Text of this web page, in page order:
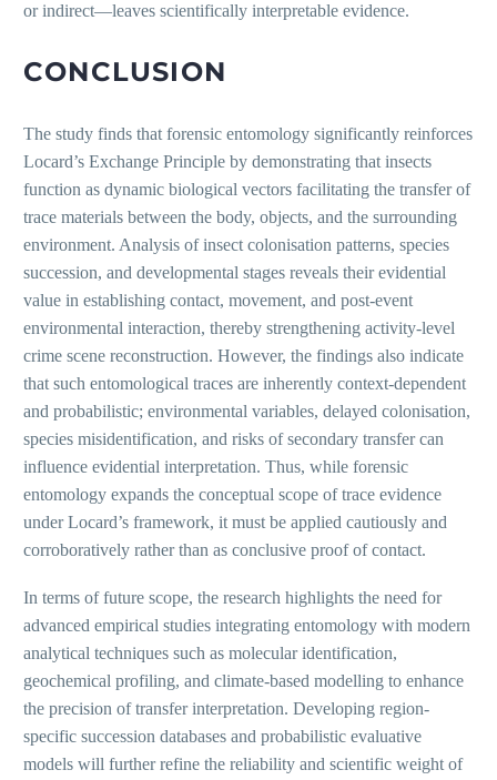
or indirect—leaves scientifically interpretable evidence.
CONCLUSION
The study finds that forensic entomology significantly reinforces
Locard’s Exchange Principle by demonstrating that insects
function as dynamic biological vectors facilitating the transfer of
trace materials between the body, objects, and the surrounding
environment. Analysis of insect colonisation patterns, species
succession, and developmental stages reveals their evidential
value in establishing contact, movement, and post-event
environmental interaction, thereby strengthening activity-level
crime scene reconstruction. However, the findings also indicate
that such entomological traces are inherently context-dependent
and probabilistic; environmental variables, delayed colonisation,
species misidentification, and risks of secondary transfer can
influence evidential interpretation. Thus, while forensic
entomology expands the conceptual scope of trace evidence
under Locard’s framework, it must be applied cautiously and
corroboratively rather than as conclusive proof of contact.
In terms of future scope, the research highlights the need for
advanced empirical studies integrating entomology with modern
analytical techniques such as molecular identification,
geochemical profiling, and climate-based modelling to enhance
the precision of transfer interpretation. Developing region-
specific succession databases and probabilistic evaluative
models will further refine the reliability and scientific weight of